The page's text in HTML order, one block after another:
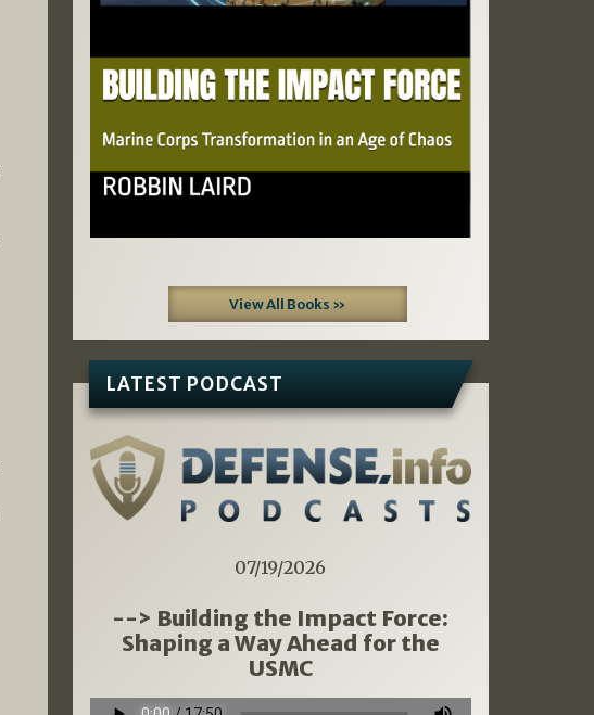
View All Books »
LATEST PODCAST
07/19/2026
--> Building the Impact Force:
Shaping a Way Ahead for the
USMC